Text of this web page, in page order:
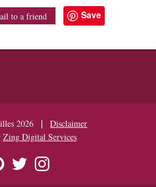
to a friend Save
2026 |
Disclaimer
Zing Digital Services